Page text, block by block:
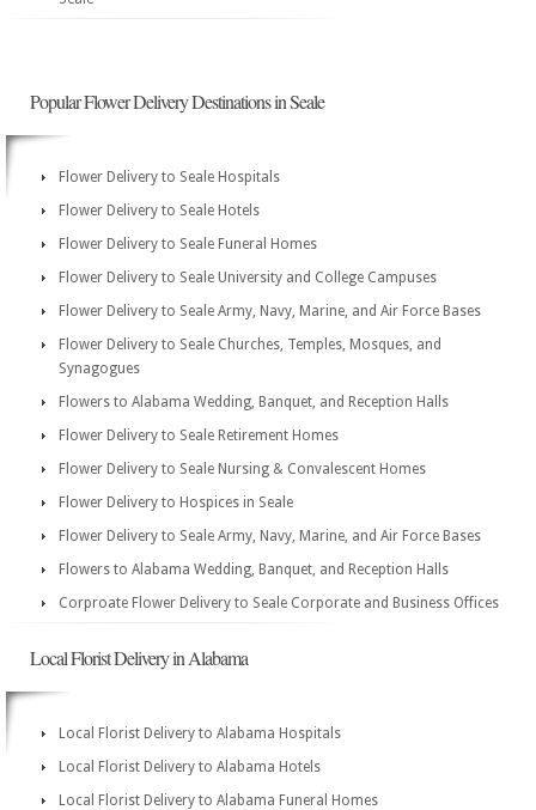
Popular Flower Delivery Destinations in Seale
Flower Delivery to Seale Hospitals
Flower Delivery to Seale Hotels
Flower Delivery to Seale Funeral Homes
Flower Delivery to Seale University and College Campuses
Flower Delivery to Seale Army, Navy, Marine, and Air Force Bases
Flower Delivery to Seale Churches, Temples, Mosques, and
Synagogues
Flowers to Alabama Wedding, Banquet, and Reception Halls
Flower Delivery to Seale Retirement Homes
Flower Delivery to Seale Nursing & Convalescent Homes
Flower Delivery to Hospices in Seale
Flower Delivery to Seale Army, Navy, Marine, and Air Force Bases
Flowers to Alabama Wedding, Banquet, and Reception Halls
Corproate Flower Delivery to Seale Corporate and Business Offices
Local Florist Delivery in Alabama
Local Florist Delivery to Alabama Hospitals
Local Florist Delivery to Alabama Hotels
Local Florist Delivery to Alabama Funeral Homes